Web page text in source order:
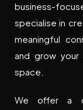
business-
specialise in
meaningful
and grow your
space.
We offer a